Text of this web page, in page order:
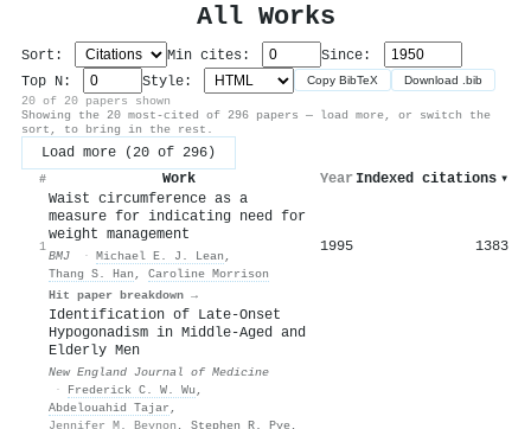
All Works
Sort: Min cites:
Since:
Top N:
Style: Copy BibTeX Download .bib
20 of 20 papers shown
Showing the 20 most-cited of 296 papers — load more, or switch the
sort, to bring in the rest.
Load more (20 of 296)
# Work Year Indexed citations ▾
1
Waist circumference as a
measure for indicating need for
weight management
BMJ · Michael E. J. Lean ,
Thang S. Han , Caroline Morrison
Hit paper breakdown →
1995 1383
Identification of Late-Onset
Hypogonadism in Middle-Aged and
Elderly Men
New England Journal of Medicine
·
Frederick C. W. Wu ,
Abdelouahid Tajar ,
Jennifer M. Beynon , Stephen R. Pye,